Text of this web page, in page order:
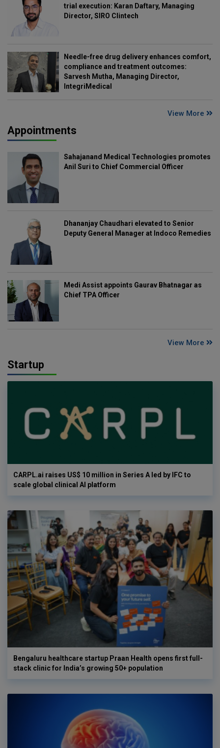
trial execution: Karan Daftary, Managing
Director, SIRO Clintech
Needle-free drug delivery enhances comfort,
compliance and treatment outcomes:
Sarvesh Mutha, Managing Director,
IntegriMedical
View More
Appointments
Sahajanand Medical Technologies promotes
Anil Suri to Chief Commercial Officer
Dhananjay Chaudhari elevated to Senior
Deputy General Manager at Indoco Remedies
Medi Assist appoints Gaurav Bhatnagar as
Chief TPA Officer
View More
Startup
CARPL.ai raises US$ 10 million in Series A led by IFC to
scale global clinical AI platform
Bengaluru healthcare startup Praan Health opens first full-
stack clinic for India’s growing 50+ population